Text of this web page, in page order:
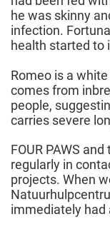
he was skinny
infection.
health started to
Romeo is a
comes from
people,
carries severe
FOUR PAWS
regularly in
projects. When
immediately had